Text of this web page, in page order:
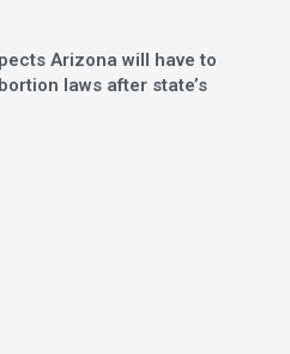
Arizona will have to
laws after state’s